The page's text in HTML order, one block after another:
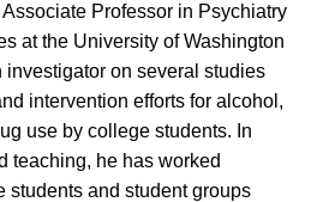
Associate Professor in Psychiatry
at the University of Washington
investigator on several studies
intervention efforts for alcohol,
use by college students. In
teaching, he has worked
students and student groups